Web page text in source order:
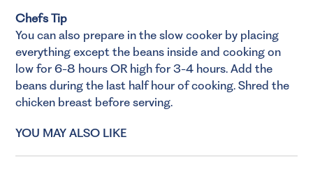
Chefs Tip
You can also prepare in the slow cooker by placing
everything except the beans inside and cooking on
low for 6-8 hours OR high for 3-4 hours. Add the
beans during the last half hour of cooking. Shred the
chicken breast before serving.
YOU MAY ALSO LIKE